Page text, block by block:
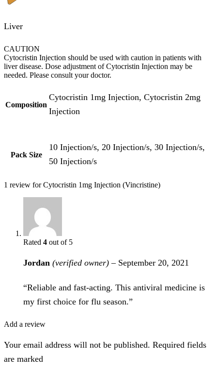
Liver
CAUTION
Cytocristin Injection should be used with caution in patients with
liver disease. Dose adjustment of Cytocristin Injection may be
needed. Please consult your doctor.
Composition
Cytocristin 1mg Injection, Cytocristin 2mg
Injection
Pack Size
10 Injection/s, 20 Injection/s, 30 Injection/s,
50 Injection/s
1 review forCytocristin 1mg Injection (Vincristine)
Rated 4 out of 5
Jordan (verified owner) – September 20, 2021
“Reliable and fast-acting. This antiviral medicine is
my first choice for flu season.”
Add a review
Your email address will not be published. Required fields
are marked